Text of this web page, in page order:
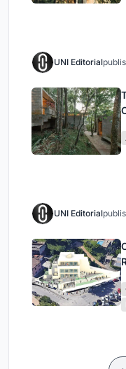
UNI Editorial
UNI Editorial